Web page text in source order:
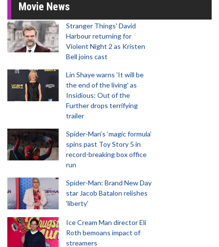
Movie News
Stranger Things' David
Harbour returning for
Violent Night 2 as Kristen
Bell joins cast
Lin Shaye warns 'It will be
the end of the living' as
Insidious: Out of the
Further drops terrifying
trailer
Spider-Man‘s ‘magic formula’
spins past Toy Story 5 in
record-breaking box office
run
Spider-Man: Brand New Day
star Jacob Batalon relishes
'liberty'
Ice Cream Man director Eli
Roth bemoans impact of
streamers